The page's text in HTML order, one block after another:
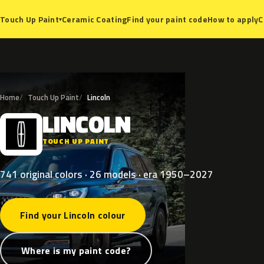
Touch Up Paint▾Ceramic CoatingFind your paint codeHow to apply
Home Touch Up Paint Lincoln
L LINCOLN
TOUCH UP PAINT
741 original colors · 26 models · era 1950–2027
Find your Lincoln colour
Where is my paint code?